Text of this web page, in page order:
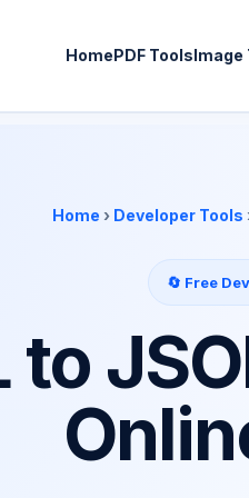
HomePDF ToolsImage
Home › Developer Tools
🔄 Free
to